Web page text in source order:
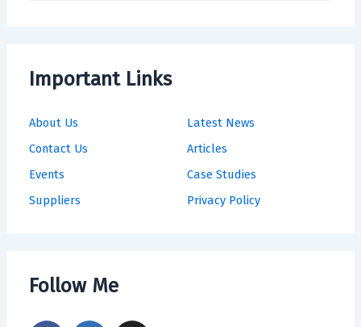
Important Links
About Us
Contact Us
Events
Suppliers
Latest News
Articles
Case Studies
Privacy Policy
Follow Me